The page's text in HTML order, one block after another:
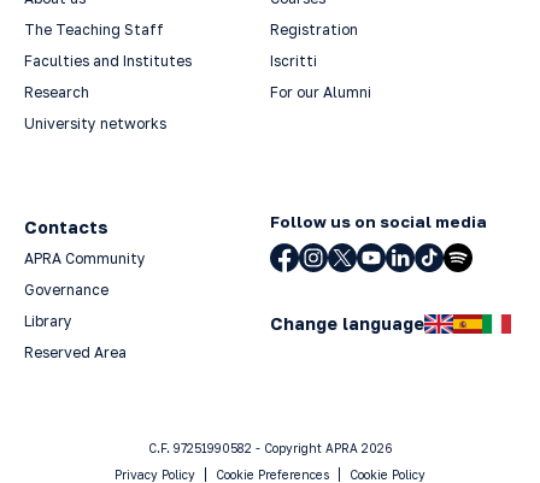
The Teaching Staff
Faculties and Institutes
Research
University networks
Registration
Iscritti
For our Alumni
Contacts
APRA Community
Governance
Library
Reserved Area
Follow us on social media
Change language
C.F. 97251990582 - Copyright APRA 2026
Privacy Policy
Cookie Preferences Cookie Policy